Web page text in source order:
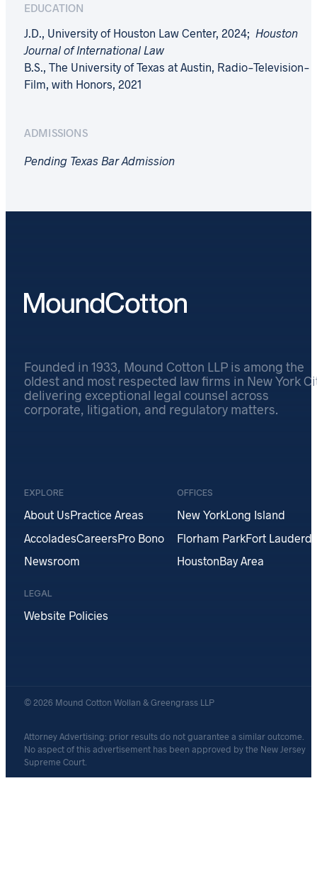
EDUCATION
J.D., University of Houston Law Center, 2024; Houston
Journal of International Law
B.S., The University of Texas at Austin, Radio-Television-
Film, with Honors, 2021
ADMISSIONS
Pending Texas Bar Admission
Founded in 1933, Mound Cotton LLP is among the
oldest and most respected law firms in New York
delivering exceptional legal counsel across
corporate, litigation, and regulatory matters.
EXPLORE
About UsPractice Areas
AccoladesCareersPro Bono
Newsroom
OFFICES
New YorkLong Island
Florham ParkFort
HoustonBay Area
LEGAL
Website Policies
Attorney Advertising: prior results do not guarantee a similar outcome.
No aspect of this advertisement has been approved by the New Jersey
Supreme Court.
© 2026 Mound Cotton Wollan & Greengrass LLP